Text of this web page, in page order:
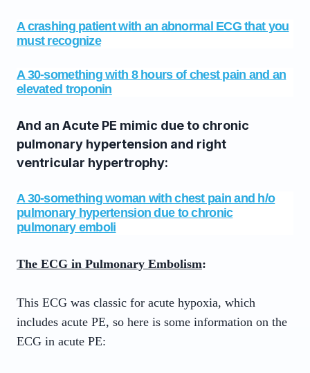
A crashing patient with an abnormal ECG that you
must recognize
A 30-something with 8 hours of chest pain and an
elevated troponin
And an Acute PE mimic due to chronic
pulmonary hypertension and right
ventricular hypertrophy:
A 30-something woman with chest pain and h/o
pulmonary hypertension due to chronic
pulmonary emboli
The ECG in Pulmonary Embolism:
This ECG was classic for acute hypoxia, which
includes acute PE, so here is some information on the
ECG in acute PE: